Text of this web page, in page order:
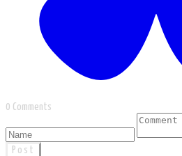
0 Comments
Post